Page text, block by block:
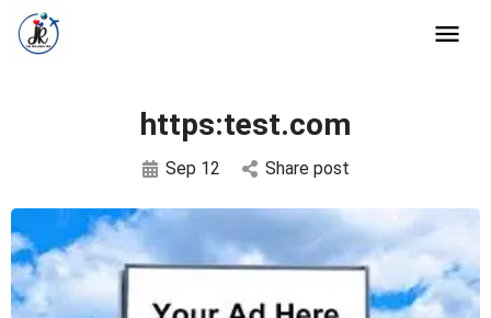
https:test.com
Sep 12 Share post